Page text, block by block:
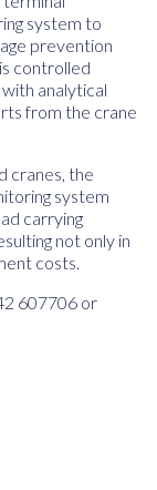
system to
prevention
controlled
analytical
from the crane
cranes, the
system
carrying
not only in
costs.
607706 or